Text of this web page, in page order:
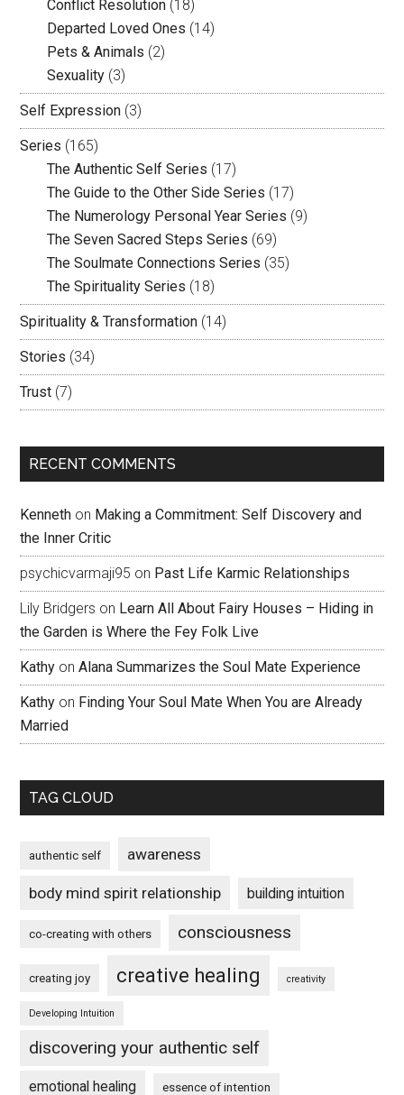
Conflict Resolution (18)
Departed Loved Ones (14)
Pets & Animals (2)
Sexuality (3)
Self Expression (3)
Series (165)
The Authentic Self Series (17)
The Guide to the Other Side Series (17)
The Numerology Personal Year Series (9)
The Seven Sacred Steps Series (69)
The Soulmate Connections Series (35)
The Spirituality Series (18)
Spirituality & Transformation (14)
Stories (34)
Trust (7)
RECENT COMMENTS
Kenneth on Making a Commitment: Self Discovery and
the Inner Critic
psychicvarmaji95 on Past Life Karmic Relationships
Lily Bridgers on Learn All About Fairy Houses – Hiding in
the Garden is Where the Fey Folk Live
Kathy onAlana Summarizes the Soul Mate Experience
Kathy on Finding Your Soul Mate When You are Already
Married
TAG CLOUD
authentic self awareness
body mind spirit relationship building intuition
co-creating with others consciousness
creating joy creative healing creativity
Developing Intuition
discovering your authentic self
emotional healing essence of intention